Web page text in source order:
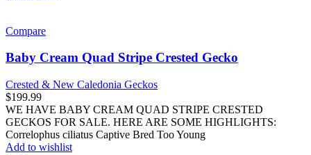
Compare
Baby Cream Quad Stripe Crested Gecko
Crested & New Caledonia Geckos
$199.99
WE HAVE BABY CREAM QUAD STRIPE CRESTED
GECKOS FOR SALE. HERE ARE SOME HIGHLIGHTS:
Correlophus ciliatus Captive Bred Too Young
Add to wishlist